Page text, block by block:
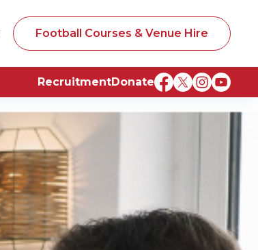
Football Courses & Venue Hire
RecruitmentDonate